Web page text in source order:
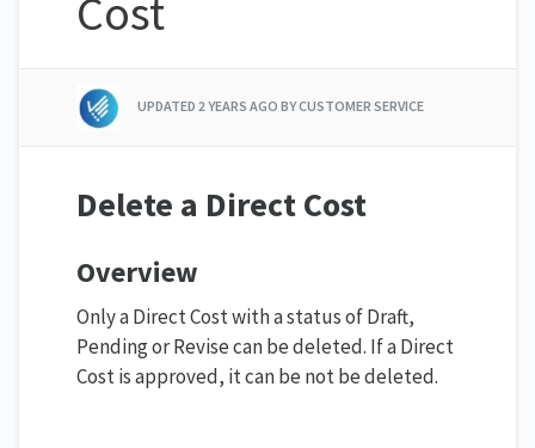
Cost
UPDATED2 YEARS AGO BY CUSTOMER SERVICE
Delete a Direct Cost
Overview
Only a Direct Cost with a status of Draft,
Pending or Revise can be deleted. If a Direct
Cost is approved, it can be not be deleted.